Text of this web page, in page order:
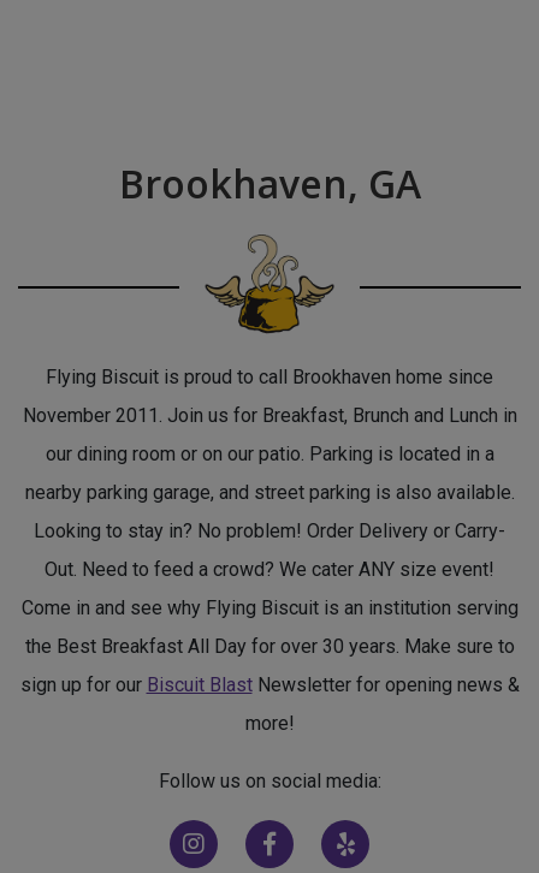
Brookhaven, GA
Flying Biscuit is proud to call Brookhaven home since
November 2011. Join us for Breakfast, Brunch and Lunch in
our dining room or on our patio. Parking is located in a
nearby parking garage, and street parking is also available.
Looking to stay in? No problem! Order Delivery or Carry-
Out. Need to feed a crowd? We cater ANY size event!
Come in and see why Flying Biscuit is an institution serving
the Best Breakfast All Day for over 30 years. Make sure to
sign up for our Biscuit BlastNewsletter for opening news &
more!
Follow us on social media:
(opens in new window)(opens in new window)
(opens in new